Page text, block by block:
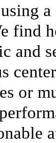
find
and
or